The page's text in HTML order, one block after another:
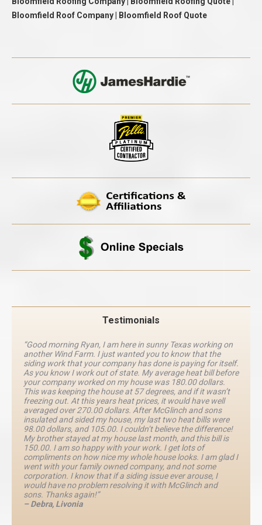
Bloomfield Roof Company | Bloomfield Roof Quote
Testimonials
“Good morning Ryan, I am here in sunny Texas working on
another Wind Farm. I just wanted you to know that the
siding work that your company has done is paying for itself.
As you know I work out of state. My average heat bill before
your company worked on my house was 180.00 dollars.
This was keeping the house at 57 degrees, and if it wasn’t
freezing out. At this years heat prices, it would have well
averaged over 270.00 dollars. After McGlinch and sons
insulated and sided my house, my last two heat bills were
98.00 dollars, and 105.00. I couldn’t believe the difference!
My brother stayed at my house last month, and this bill is
150.00. I am so happy with your work. I get lots of
compliments on how nice my whole house looks. I am glad I
went with your family owned company, and not some
corporation. I know that if a siding issue ever arouse, I
would have no problem resolving it with McGlinch and
sons. Thanks again!”
– Debra, Livonia